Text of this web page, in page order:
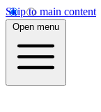
Skip to main content
Open menu